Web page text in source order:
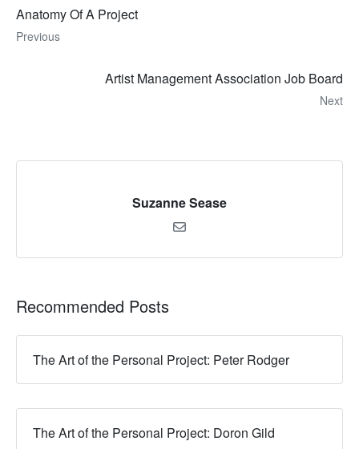
Anatomy Of A Project
Previous
Artist Management Association Job Board
Next
Suzanne Sease
Recommended Posts
The Art of the Personal Project: Peter Rodger
The Art of the Personal Project: Doron Gild